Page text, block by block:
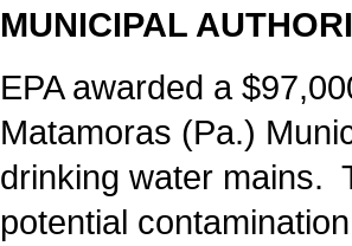
MUNICIPAL
EPA awarded a
Matamoras (Pa.)
drinking water mains.
potential